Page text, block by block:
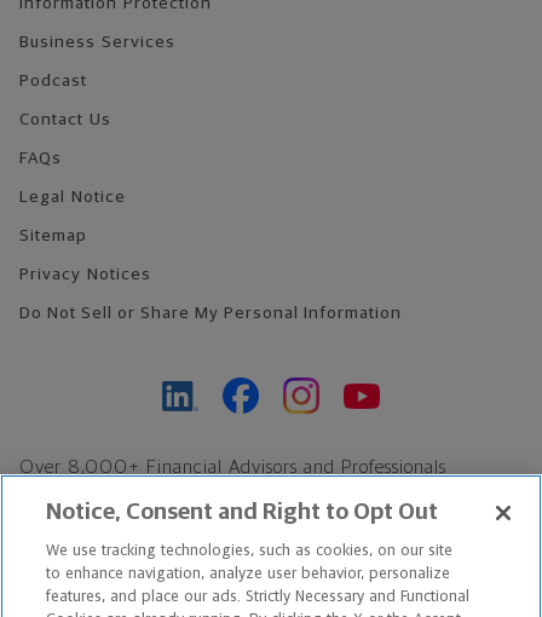
Information Protection
Business Services
Podcast
Contact Us
FAQs
Legal Notice
Sitemap
Privacy Notices
Do Not Sell or Share My Personal Information
Over 8,000+ Financial Advisors and Professionals
Find an Advisor
Footer Copyright
*Based on Northwestern Mutual internal data, not applicable
Notice, Consent and Right to Opt Out
We use tracking technologies, such as cookies, on our site
to enhance navigation, analyze user behavior, personalize
features, and place our ads. Strictly Necessary and Functional